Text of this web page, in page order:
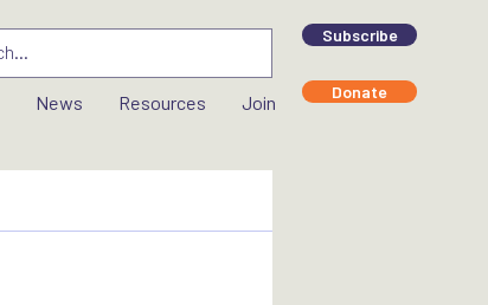
Subscribe
News Resources Join Donate